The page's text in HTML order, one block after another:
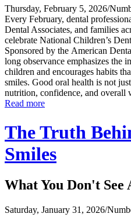
Thursday, February 5, 2026/
Every February, dental
Dental Associates, and families
celebrate National Children’s
Sponsored by the American
long observance emphasizes the
children and encourages habits
smiles. Good oral health is not
nutrition, confidence, and overall
Read more
The Truth
Smiles
What You Don't See
Saturday, January 31, 2026/